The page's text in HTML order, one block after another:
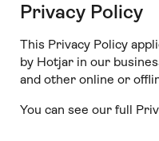
Privacy Policy
This Privacy Policy
by Hotjar in our
and other online or
You can see our full